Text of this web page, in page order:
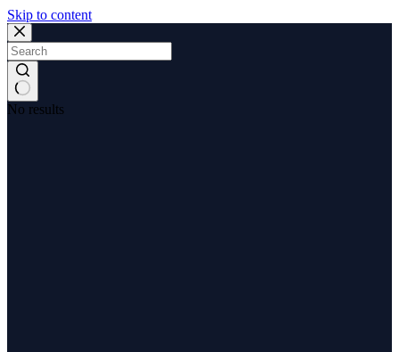
Skip to content
No results